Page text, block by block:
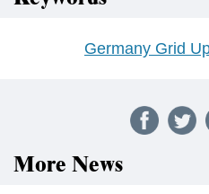
Germany Grid
More News